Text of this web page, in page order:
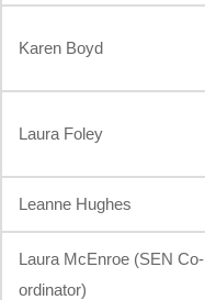
Karen Boyd
Laura Foley
Leanne Hughes
Laura McEnroe (SEN Co-
ordinator)